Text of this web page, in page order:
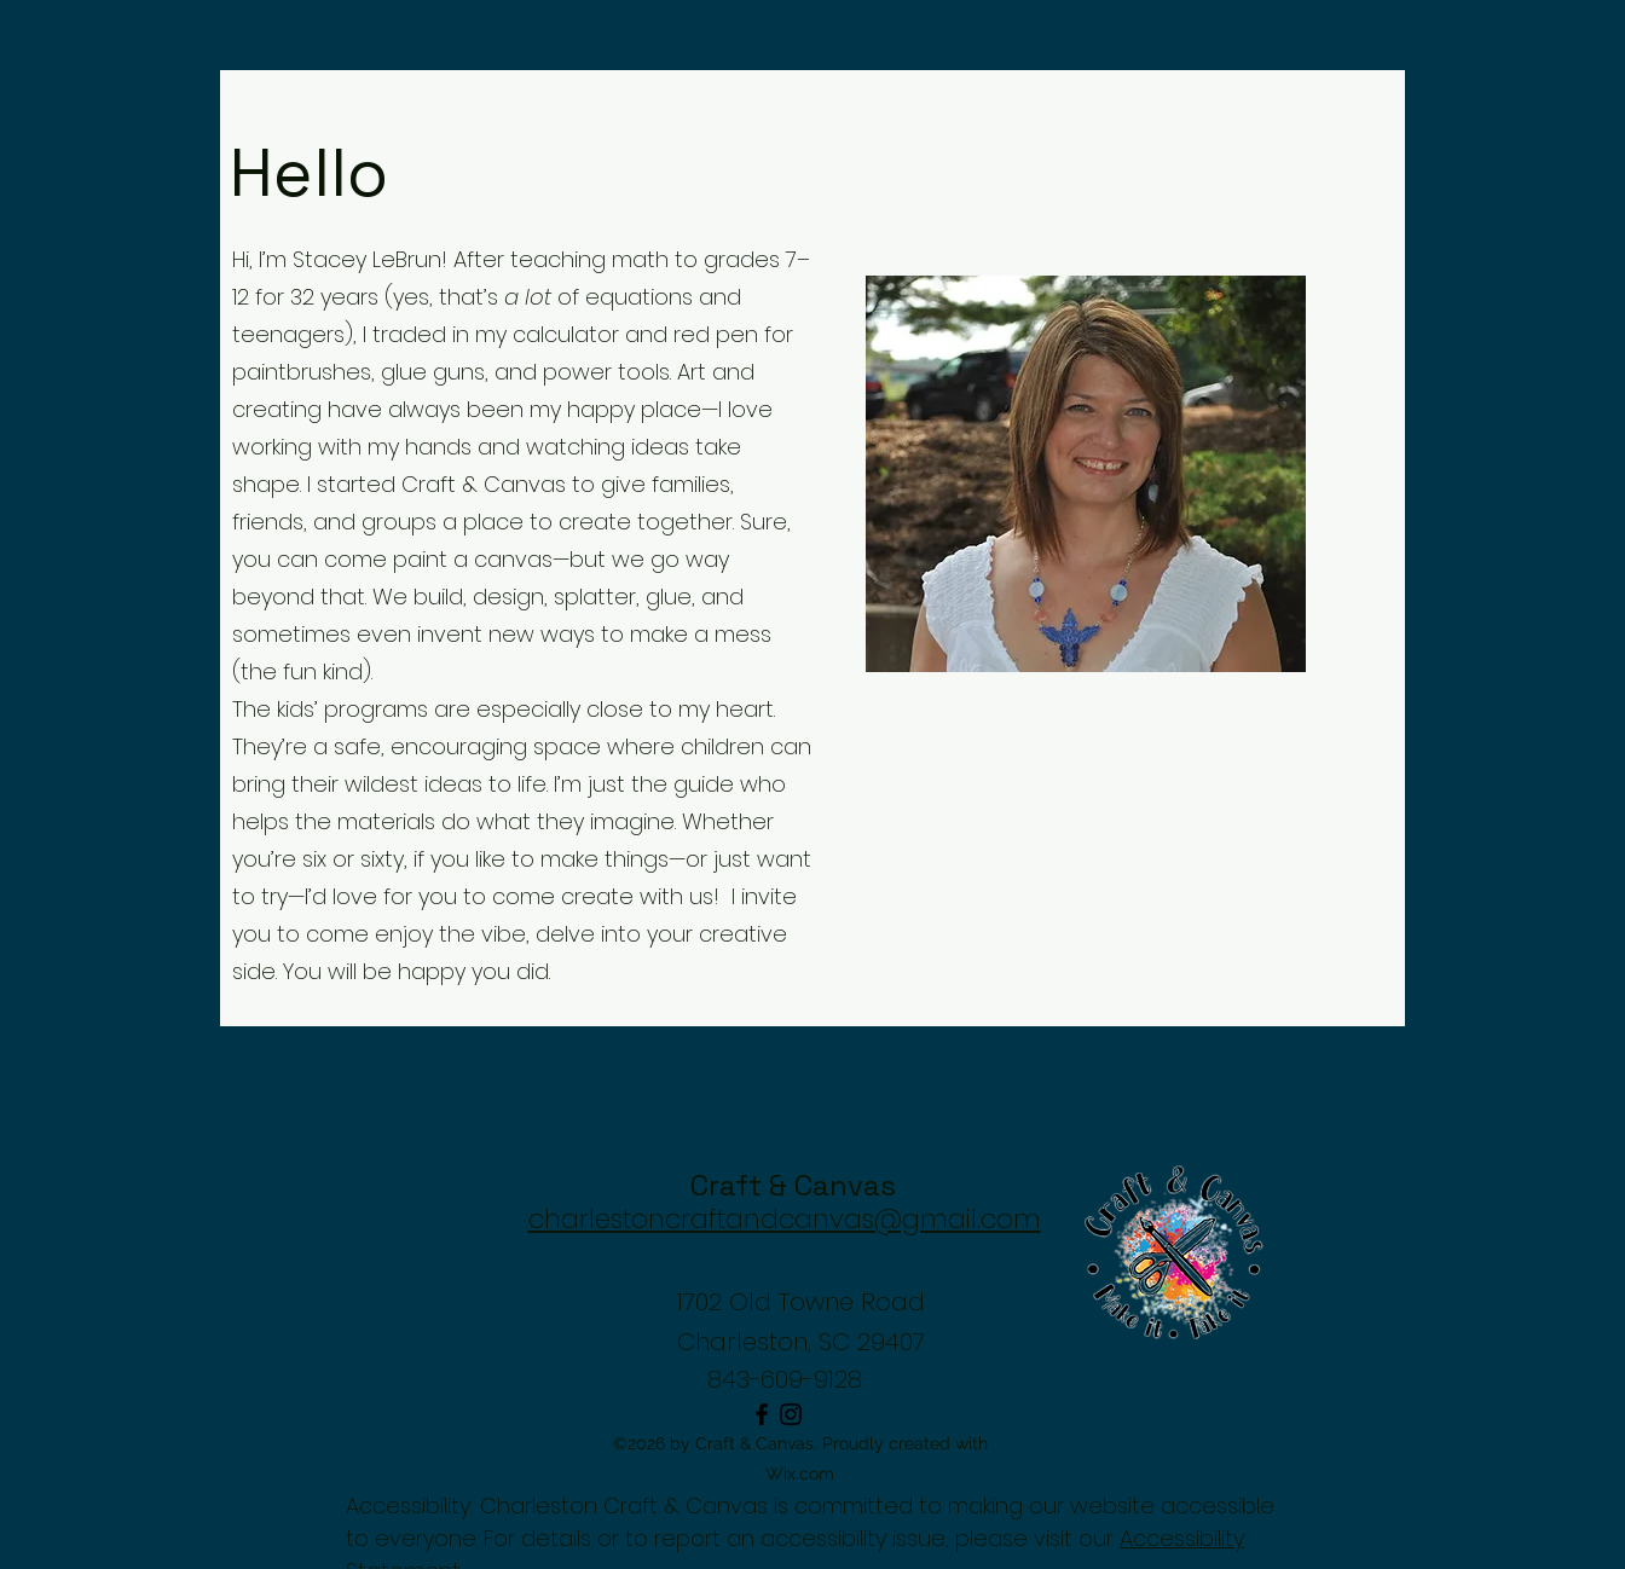
Hello
Hi, I’m Stacey LeBrun! After teaching math to grades 7–
12 for 32 years (yes, that’s a lotof equations and
teenagers), I traded in my calculator and red pen for
paintbrushes, glue guns, and power tools. Art and
creating have always been my happy place—I love
working with my hands and watching ideas take
shape. I started Craft & Canvas to give families,
friends, and groups a place to create together. Sure,
you can come paint a canvas—but we go way
beyond that. We build, design, splatter, glue, and
sometimes even invent new ways to make a mess
(the fun kind).
The kids’ programs are especially close to my heart.
They’re a safe, encouraging space where children can
bring their wildest ideas to life. I’m just the guide who
helps the materials do what they imagine. Whether
you’re six or sixty, if you like to make things—or just want
to try—I’d love for you to come create with us! I invite
you to come enjoy the vibe, delve into your creative
side. You will be happy you did.
Craft & Canvas
charlestoncraftandcanvas@gmail.com
1702 Old Towne Road
Charleston, SC 29407
843-609-9128
©2026 by Craft & Canvas. Proudly created with
Wix.com
Accessibility: Charleston Craft & Canvas is committed to making our website accessible
to everyone. For details or to report an accessibility issue, please visit our Accessibility